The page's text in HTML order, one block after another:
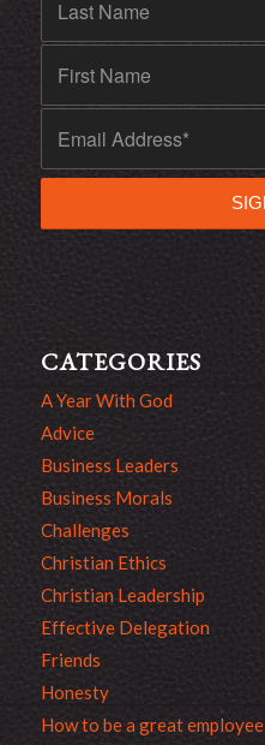
CATEGORIES
A Year With God
Advice
Business Leaders
Business Morals
Challenges
Christian Ethics
Christian Leadership
Effective Delegation
Friends
Honesty
How to be a great employee